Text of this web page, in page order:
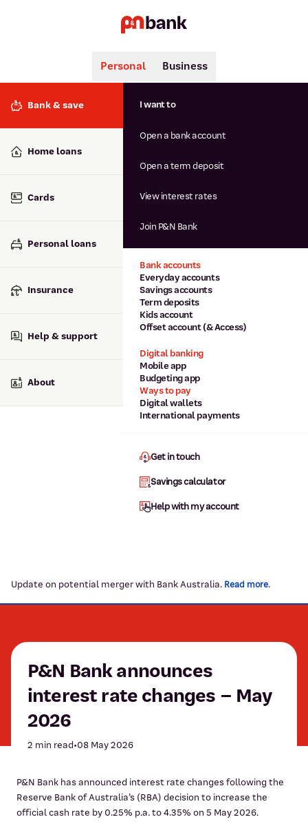
Search
Popular searches
Interest rates
Savings accounts
Personal Business
Bank & save
Home loans
Cards
Personal loans
Insurance
Help & support
About
Bank accounts
Everyday accounts
Savings accounts
Term deposits
Kids account
Offset account (& Access)
Digital banking
Mobile app
Budgeting app
Ways to pay
Digital wallets
International payments
I want to
Open a bank account
Open a term deposit
View interest rates
Join P&N Bank
Get in touch
Savings calculator
Help with my account
Update on potential merger with Bank Australia. Read more.
P&N Bank announces
interest rate changes – May
2026
2 min read•08 May 2026
P&N Bank has announced interest rate changes following the
Reserve Bank of Australia’s (RBA) decision to increase the
official cash rate by 0.25% p.a. to 4.35% on 5 May 2026.